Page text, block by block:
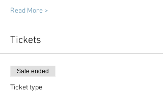
Read More >
Tickets
Sale ended
Ticket type